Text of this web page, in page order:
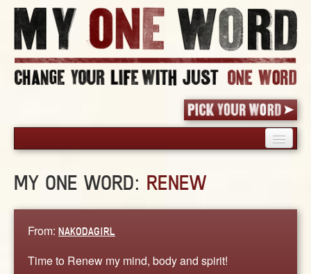
PICK YOUR WORD
BLOG
MY ONE WORD: RENEW
From: NAKODAGIRL
Time to Renew my mind, body and spirit!